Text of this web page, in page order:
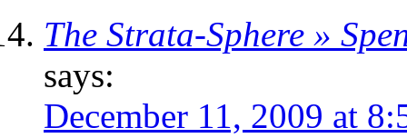
The Strata-Sphere »
says:
December 11, 2009 at